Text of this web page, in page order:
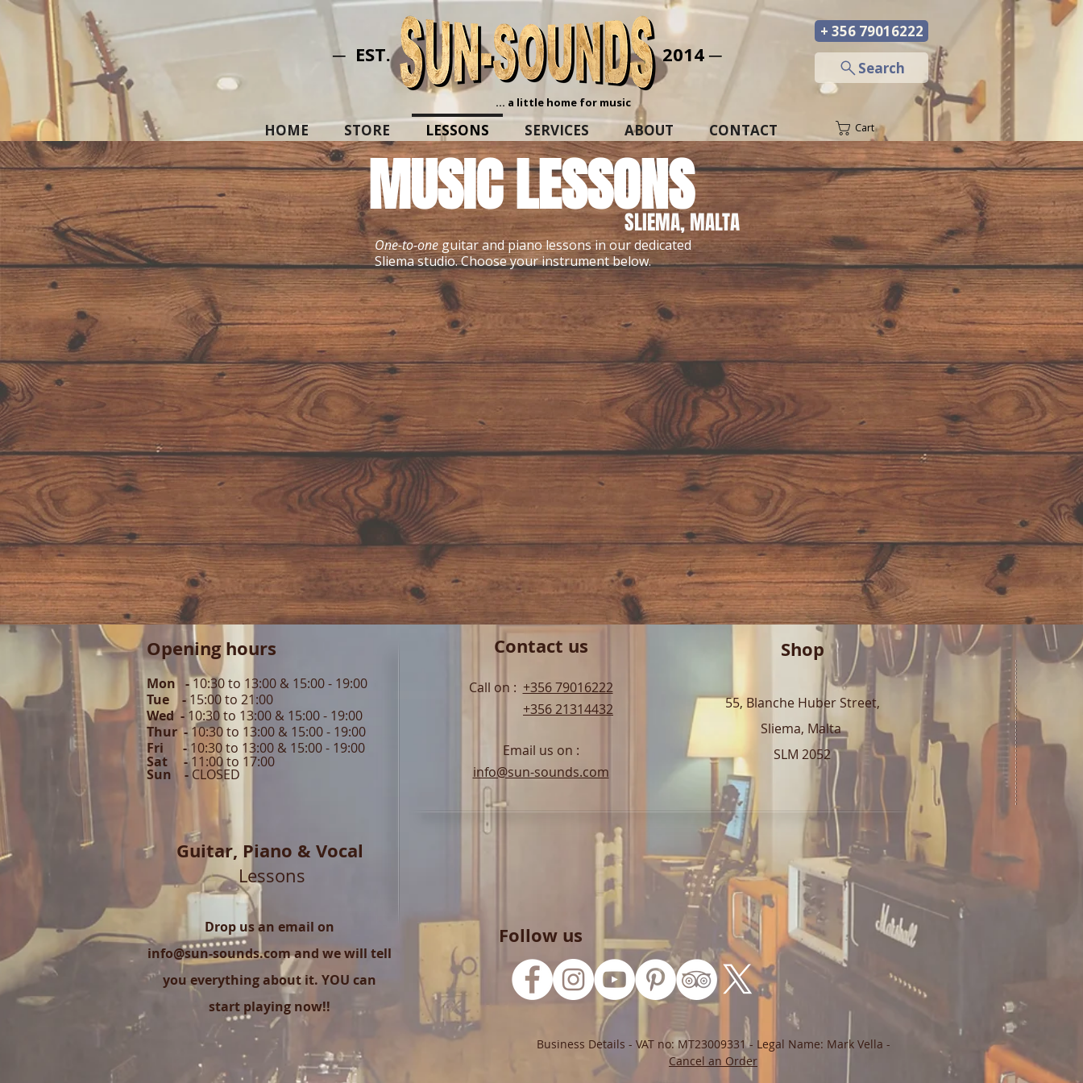
─ EST. 2014 ─
... a little home for music
HOME STORE LESSONS SERVICES ABOUT CONTACT
+ 356 79016222
Search
Cart
MUSIC LESSONS
SLIEMA, MALTA
One-to-one guitar and piano lessons in our dedicated
Sliema studio. Choose your instrument below.
Opening hours
Mon -10:30 to 13:00 & 15:00 - 19:00
Tue - 15:00 to 21:00
Wed - 10:30 to 13:00 & 15:00 - 19:00
Thur - 10:30 to 13:00 & 15:00 - 19:00
Fri -10:30 to 13:00 & 15:00 - 19:00
Sat -11:00 to 17:00
Sun - CLOSED
Contact us
Call on : +356 79016222
+356 21314432
Email us on :
info@sun-sounds.com
Shop
55, Blanche Huber Street,
Sliema, Malta
SLM 2052
Guitar, Piano & Vocal
Lessons
Drop us an email on
info@sun-sounds.comand we will tell
you everything about it. YOU can
start playing now!!
Follow us
Business Details - VAT no: MT23009331 - Legal Name: Mark Vella -
Cancel an Order